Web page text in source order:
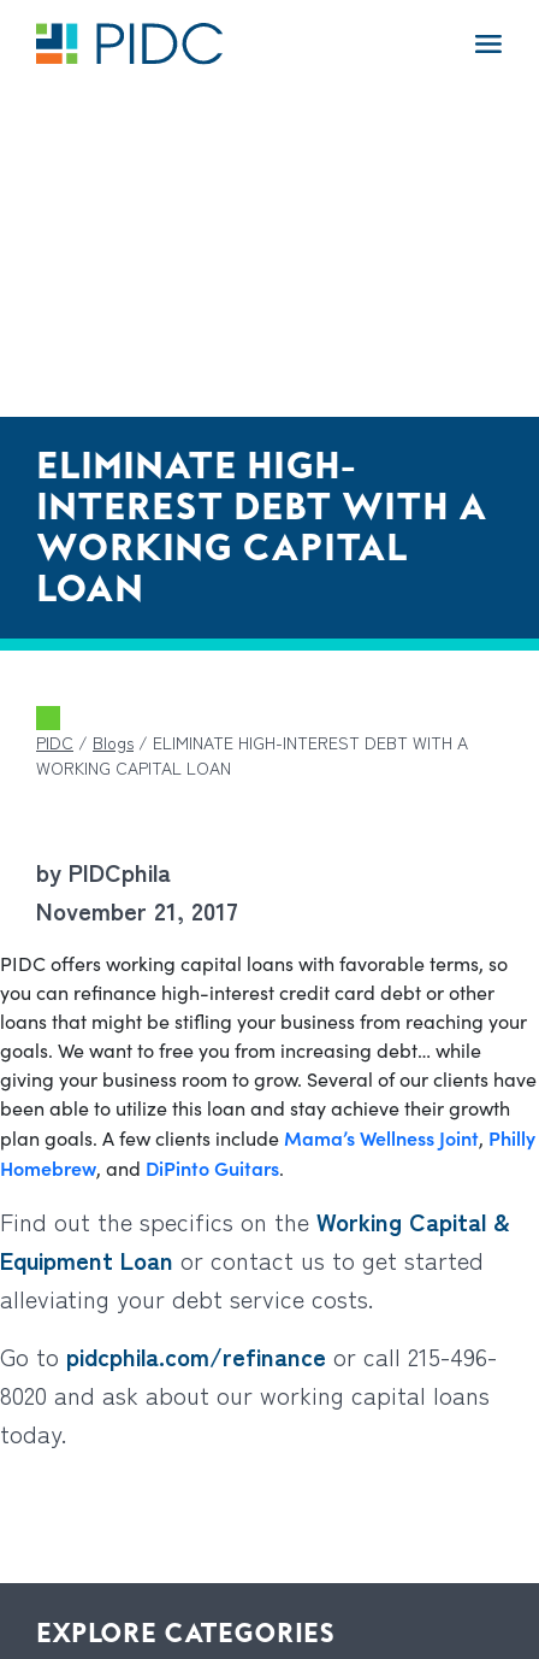
content
Main
ELIMINATE HIGH-
INTEREST DEBT WITH A
WORKING CAPITAL
LOAN
PIDC / Blogs / ELIMINATE HIGH-INTEREST DEBT WITH A
WORKING CAPITAL LOAN
by PIDCphila
November 21, 2017
PIDC offers working capital loans with favorable terms, so
you can refinance high-interest credit card debt or other
loans that might be stifling your business from reaching your
goals. We want to free you from increasing debt… while
giving your business room to grow. Several of our clients have
been able to utilize this loan and stay achieve their growth
plan goals. A few clients include Mama’s Wellness Joint, Philly
Homebrew, and DiPinto Guitars.
Find out the specifics on the Working Capital &
Equipment Loan or contact us to get started
alleviating your debt service costs.
Go to pidcphila.com/refinance or call 215-496-
8020 and ask about our working capital loans
today.
EXPLORE CATEGORIES